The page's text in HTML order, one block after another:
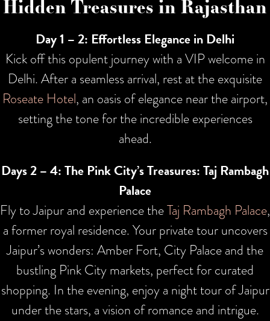
Hidden Treasures in Rajasthan
Day 1 – 2: Effortless Elegance in Delhi
Kick off this opulent journey with a VIP welcome in
Delhi. After a seamless arrival, rest at the exquisite
Roseate Hotel, an oasis of elegance near the airport,
setting the tone for the incredible experiences
ahead.
Days 2 – 4: The Pink City’s Treasures: Taj Rambagh
Palace
Fly to Jaipur and experience theTaj Rambagh Palace,
a former royal residence. Your private tour uncovers
Jaipur’s wonders: Amber Fort, City Palace and the
bustling Pink City markets, perfect for curated
shopping. In the evening, enjoy a night tour of Jaipur
under the stars, a vision of romance and intrigue.